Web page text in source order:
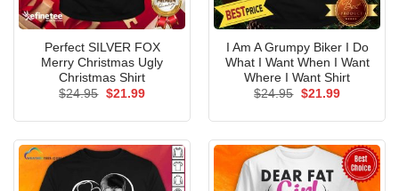
Perfect SILVER FOX
Merry Christmas Ugly
Christmas Shirt
$24.95 Original
$21.99Current
I Am A Grumpy Biker I Do
What I Want When I Want
Where I Want Shirt
$24.95 Original
$21.99Current